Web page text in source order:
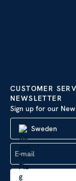
CUSTOMER
NEWSLETTER
Sign up for our
Sweden